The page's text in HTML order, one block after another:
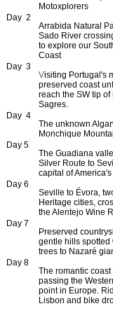
Day 2
Day 3
Day 4
Day 5
Day 6
Day 7
Day 8
Motoxplorers
Arrabida Natural
Sado River
to explore our
Coast
​Visiting Portugal's
preserved coast
reach the SW tip of
Sagres.
The unknown
Monchique
The Guadiana
Silver Route to
capital of
Seville to Évora,
Heritage cities,
the Alentejo Wine
Preserved
gentle hills spotted
trees to Nazaré
The romantic
passing the
point in Europe.
Lisbon and bike